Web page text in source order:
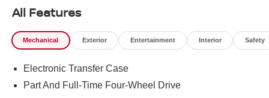
removable center console for flexible seating. Advanced
safety comes standard with ProPILOT Assist, Intelligent
Blind Spot Intervention, Automatic Emergency Braking
Intelligent Around View Monitor. Stay connected with a
12.3-inch touchscreen, wireless Apple CarPlay/Android
All Features
Mechanical Exterior Entertainment Interior Safety
Electronic Transfer Case
Part And Full-Time Four-Wheel Drive